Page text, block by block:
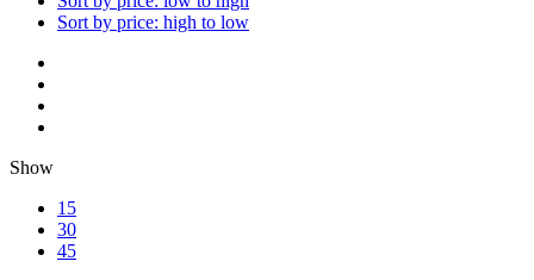
Sort by price: high to low
Show
15
30
45